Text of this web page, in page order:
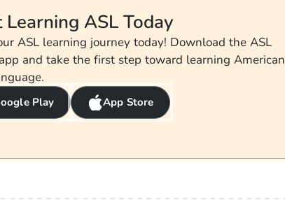
ASL Today
ASL learning journey today! Download the ASL
and take the first step toward learning American
Play App Store